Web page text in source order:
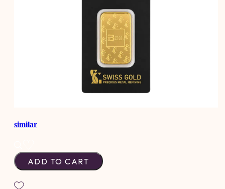
similar
ADD TO CART